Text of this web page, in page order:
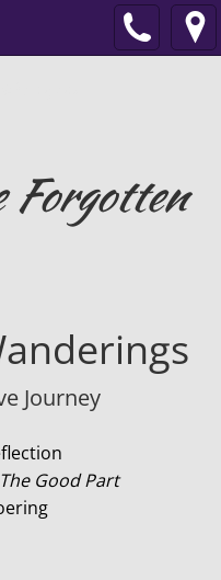
Forgotten
Journey
The Good Part